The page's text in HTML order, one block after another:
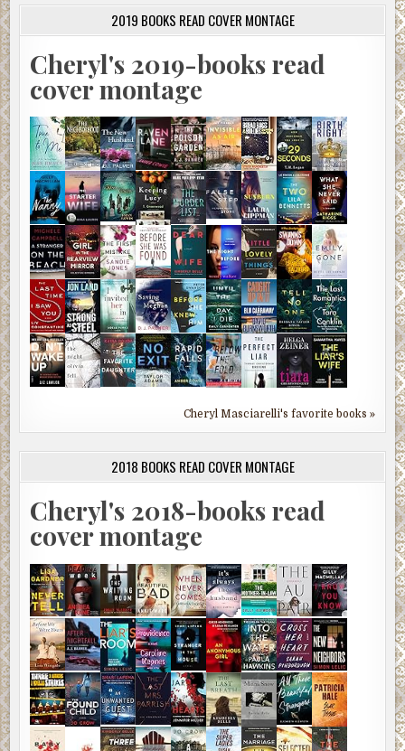
2019 BOOKS READ COVER MONTAGE
Cheryl's 2019-books read
cover montage
Cheryl Masciarelli's favorite books »
2018 BOOKS READ COVER MONTAGE
Cheryl's 2018-books read
cover montage